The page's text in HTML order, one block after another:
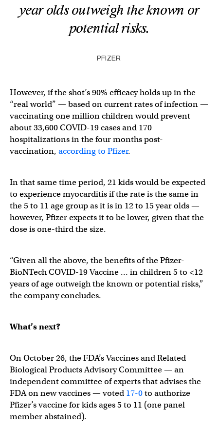
year olds outweigh the known or
potential risks.
PFIZER
However, if the shot’s 90% efficacy holds up in the
“real world” — based on current rates of infection —
vaccinating one million children would prevent
about 33,600 COVID-19 cases and 170
hospitalizations in the four months post-
vaccination, according to Pfizer.
In that same time period, 21 kids would be expected
to experience myocarditisif the rate is the same in
the 5 to 11 age group as it is in 12 to 15 year olds —
however, Pfizer expects it to be lower, given that the
dose is one-third the size.
“Given all the above, the benefits of the Pfizer-
BioNTech COVID-19 Vaccine … in children 5 to <12
years of age outweigh the known or potential risks,”
the company concludes.
What’s next?
On October 26, the FDA’s Vaccines and Related
Biological Products Advisory Committee — an
independent committee of experts that advises the
FDA on new vaccines — voted 17-0to authorize
Pfizer’s vaccine for kids ages 5 to 11 (one panel
member abstained).